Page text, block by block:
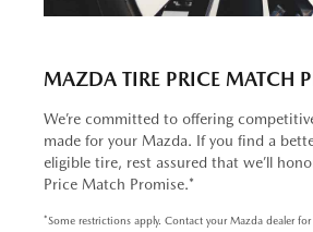
MAZDA TIRE PRICE MATCH
We’re committed to offering
made for your Mazda. If you find a
eligible tire, rest assured that we’ll
Price Match Promise.*
*Some restrictions apply. Contact your Mazda dealer